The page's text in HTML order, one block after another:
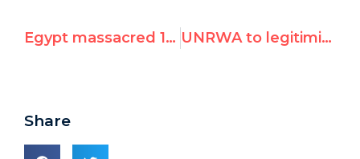
Egypt massacred 1,000 people in 1 day, now seeks seat on UN Security Council UNRWA to legitimize Hamas front group today at UNHRC panel
Share